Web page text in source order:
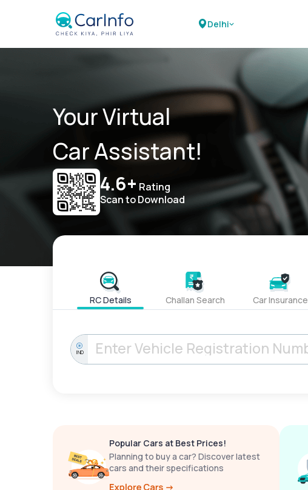
Delhi
Your Virtual
Car Assistant!
4.6+ Rating
Scan to Download
RC Details Challan Search Car Insurance
IND
Popular Cars at Best Prices!
Planning to buy a car? Discover latest
cars and their specifications